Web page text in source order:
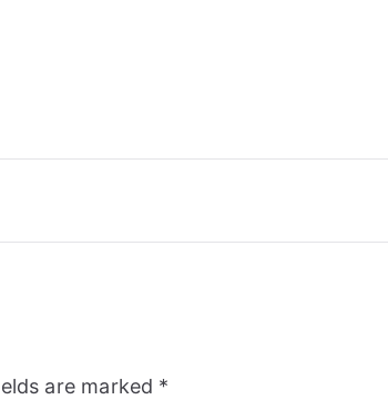
are marked *